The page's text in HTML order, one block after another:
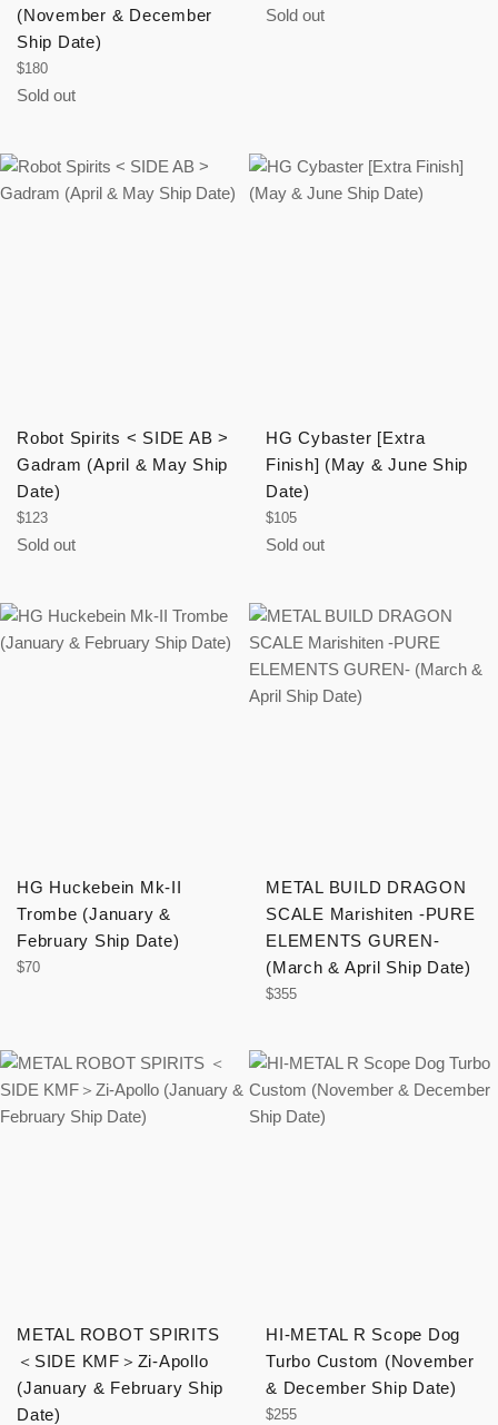
(November & December
Ship Date)
Regular
price
$180
Sold out
price
Sold out
Robot Spirits < SIDE AB >
Gadram (April & May Ship
Date)
Regular
price
$123
Sold out
HG Cybaster [Extra
Finish] (May & June Ship
Date)
Regular
price
$105
Sold out
HG Huckebein Mk-II
Trombe (January &
February Ship Date)
Regular
$70
METAL BUILD DRAGON
SCALE Marishiten -PURE
ELEMENTS GUREN-
(March & April Ship Date)
Regular
$355
METAL ROBOT SPIRITS
＜SIDE KMF＞Zi-Apollo
(January & February Ship
Date)
HI-METAL R Scope Dog
Turbo Custom (November
& December Ship Date)
Regular
$255